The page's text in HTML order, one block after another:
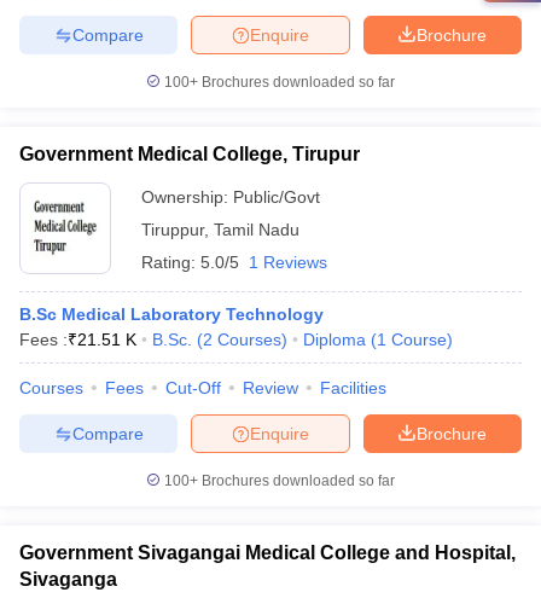
Brochure
Enquire
Compare
100+ Brochures downloaded so far
Government Medical College, Tirupur
Ownership: Public/Govt
Tiruppur, Tamil Nadu
Rating: 5.0/5 1 Reviews
B.Sc Medical Laboratory Technology
Fees :₹21.51 K B.Sc. (2 Courses) Diploma (1 Course)
Courses Fees Cut-Off Review Facilities
Brochure
Enquire
Compare
100+ Brochures downloaded so far
Government Sivagangai Medical College and Hospital,
Sivaganga